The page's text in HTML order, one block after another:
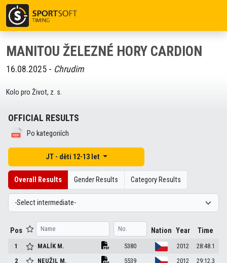
MANITOU ŽELEZNÉ HORY CARDION
16.08.2025 - Chrudim
Kolo pro Život, z. s.
OFFICIAL RESULTS
Po kategoriích
JT - děti 12-13 let
Overall Results Gender Results Category Results
Pos Nation Year Time
1 MALÍK M. 5380 2012
28:48.1
2
NEUŽIL M. 5539 2012
29:12.3